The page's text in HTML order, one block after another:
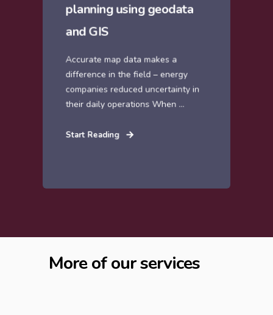
planning using geodata
and GIS
Accurate map data makes a
difference in the field – energy
companies reduced uncertainty in
their daily operations When ...
Start Reading
More of our services